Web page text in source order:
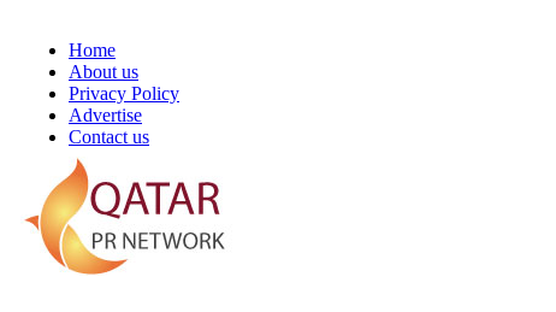
Home
About us
Privacy Policy
Advertise
Contact us